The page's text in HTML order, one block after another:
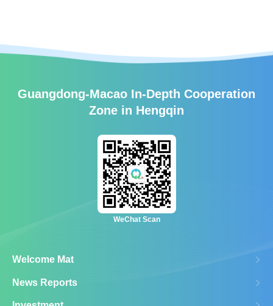
Guangdong-Macao In-Depth Cooperation
Zone in Hengqin
WeChat Scan
Welcome Mat
News Reports